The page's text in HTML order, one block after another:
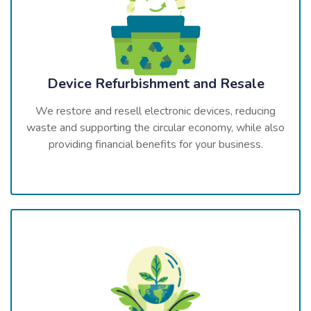
Device Refurbishment and Resale
We restore and resell electronic devices, reducing
waste and supporting the circular economy, while also
providing financial benefits for your business.